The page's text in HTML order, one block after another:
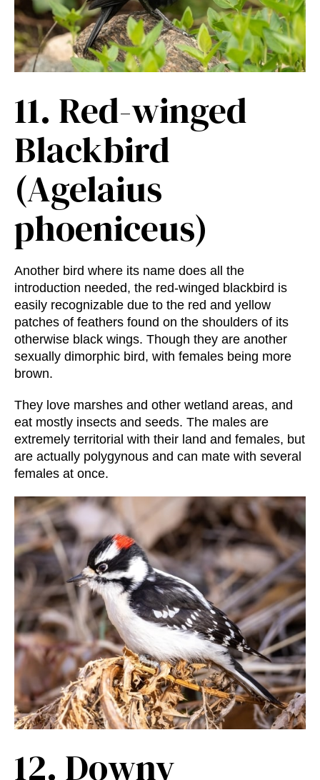
11. Red-winged
Blackbird
(Agelaius
phoeniceus)
Another bird where its name does all the
introduction needed, the red-winged blackbird is
easily recognizable due to the red and yellow
patches of feathers found on the shoulders of its
otherwise black wings. Though they are another
sexually dimorphic bird, with females being more
brown.
They love marshes and other wetland areas, and
eat mostly insects and seeds. The males are
extremely territorial with their land and females, but
are actually polygynous and can mate with several
females at once.
12. Downy